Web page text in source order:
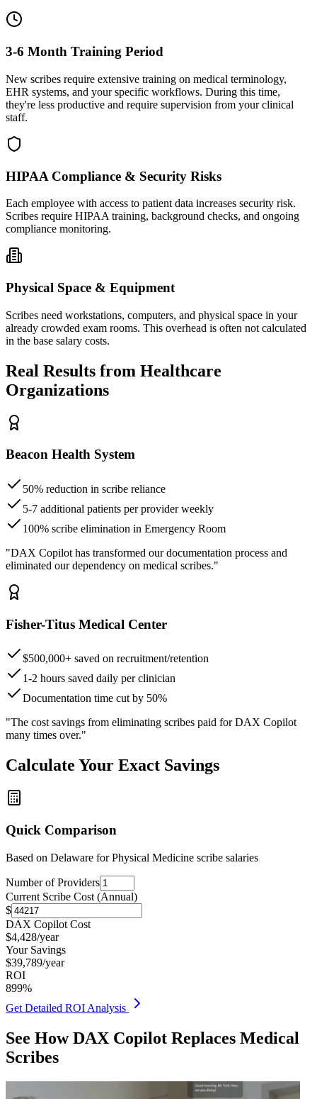
3-6 Month Training Period
New scribes require extensive training on medical terminology,
EHR systems, and your specific workflows. During this time,
they're less productive and require supervision from your clinical
staff.
HIPAA Compliance & Security Risks
Each employee with access to patient data increases security risk.
Scribes require HIPAA training, background checks, and ongoing
compliance monitoring.
Physical Space & Equipment
Scribes need workstations, computers, and physical space in your
already crowded exam rooms. This overhead is often not calculated
in the base salary costs.
Real Results from Healthcare
Organizations
Beacon Health System
50% reduction in scribe reliance
5-7 additional patients per provider weekly
100% scribe elimination in Emergency Room
"DAX Copilot has transformed our documentation process and
eliminated our dependency on medical scribes."
Fisher-Titus Medical Center
$500,000+ saved on recruitment/retention
1-2 hours saved daily per clinician
Documentation time cut by 50%
"The cost savings from eliminating scribes paid for DAX Copilot
many times over."
Calculate Your Exact Savings
Quick Comparison
Based on Delaware for Physical Medicine scribe salaries
Number of Providers
Current Scribe Cost (Annual)
$
DAX Copilot Cost
$4,428/year
Your Savings
$39,789/year
ROI
899%
Get Detailed ROI Analysis
See How DAX Copilot Replaces Medical
Scribes